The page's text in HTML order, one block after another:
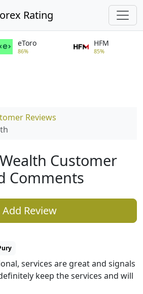
Rating
eToro
86%
HFM
85%
Reviews
Customer
Comments
Add Review
services are great and signals
keep the services and will